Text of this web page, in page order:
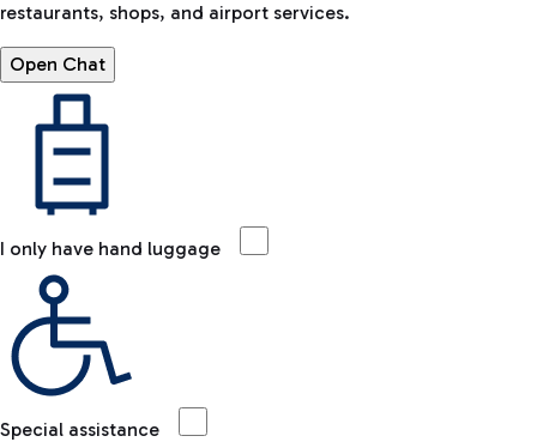
restaurants, shops, and airport services.
Open Chat
I only have hand luggage
Special assistance